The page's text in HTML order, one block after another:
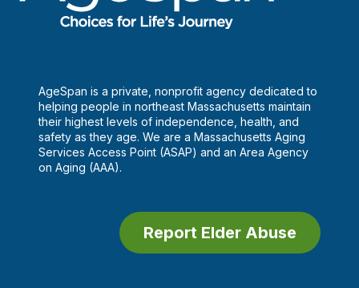
AgeSpan is a private, nonprofit agency dedicated to
helping people in northeast Massachusetts maintain
their highest levels of independence, health, and
safety as they age. We are a Massachusetts Aging
Services Access Point (ASAP) and an Area Agency
on Aging (AAA).
Report Elder Abuse